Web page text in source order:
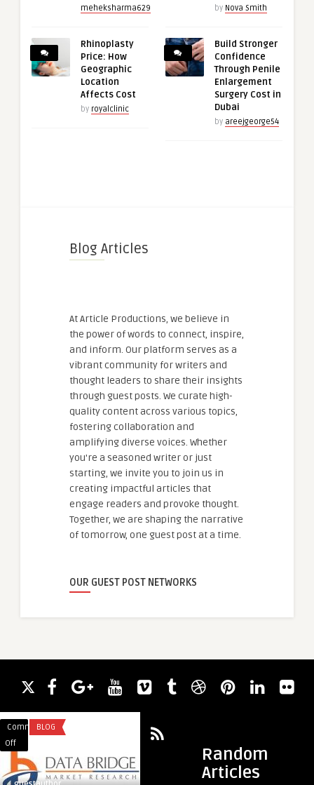
meheksharma629
Rhinoplasty
Price: How
Geographic
Location
Affects Cost
by royalclinic
by Nova Smith
Build Stronger
Confidence
Through Penile
Enlargement
Surgery Cost in
Dubai
by areejgeorge54
Blog Articles
At Article Productions, we believe in
the power of words to connect, inspire,
and inform. Our platform serves as a
vibrant community for writers and
thought leaders to share their insights
through guest posts. We curate high-
quality content across various topics,
fostering collaboration and
amplifying diverse voices. Whether
you're a seasoned writer or just
starting, we invite you to join us in
creating impactful articles that
engage readers and provoke thought.
Together, we are shaping the narrative
of tomorrow, one guest post at a time.
OUR GUEST POST NETWORKS
Random
Articles
Comments
Off
Top
10
BLOG
Elevate
Your